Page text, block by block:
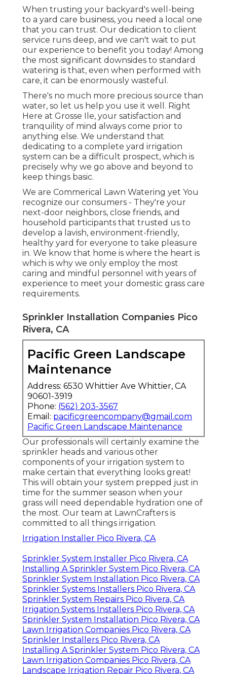
When trusting your backyard's well-being
to a yard care business, you need a local one
that you can trust. Our dedication to client
service runs deep, and we can't wait to put
our experience to benefit you today! Among
the most significant downsides to standard
watering is that, even when performed with
care, it can be enormously wasteful.
There's no much more precious source than
water, so let us help you use it well. Right
Here at Grosse Ile, your satisfaction and
tranquility of mind always come prior to
anything else. We understand that
dedicating to a complete yard irrigation
system can be a difficult prospect, which is
precisely why we go above and beyond to
keep things basic.
We are Commerical Lawn Watering yet You
recognize our consumers - They're your
next-door neighbors, close friends, and
household participants that trusted us to
develop a lavish, environment-friendly,
healthy yard for everyone to take pleasure
in. We know that home is where the heart is
which is why we only employ the most
caring and mindful personnel with years of
experience to meet your domestic grass care
requirements.
Sprinkler Installation Companies Pico
Rivera, CA
Pacific Green Landscape
Maintenance
Address: 6530 Whittier Ave Whittier, CA
90601-3919
Phone: (562) 203-3567
Email: pacificgreencompany@gmail.com
Pacific Green Landscape Maintenance
Our professionals will certainly examine the
sprinkler heads and various other
components of your irrigation system to
make certain that everything looks great!
This will obtain your system prepped just in
time for the summer season when your
grass will need dependable hydration one of
the most. Our team at LawnCrafters is
committed to all things irrigation.
Irrigation Installer Pico Rivera, CA
Sprinkler System Installer Pico Rivera, CA
Installing A Sprinkler System Pico Rivera, CA
Sprinkler System Installation Pico Rivera, CA
Sprinkler Systems Installers Pico Rivera, CA
Sprinkler System Repairs Pico Rivera, CA
Irrigation Systems Installers Pico Rivera, CA
Sprinkler System Installation Pico Rivera, CA
Lawn Irrigation Companies Pico Rivera, CA
Sprinkler Installers Pico Rivera, CA
Installing A Sprinkler System Pico Rivera, CA
Lawn Irrigation Companies Pico Rivera, CA
Landscape Irrigation Repair Pico Rivera, CA